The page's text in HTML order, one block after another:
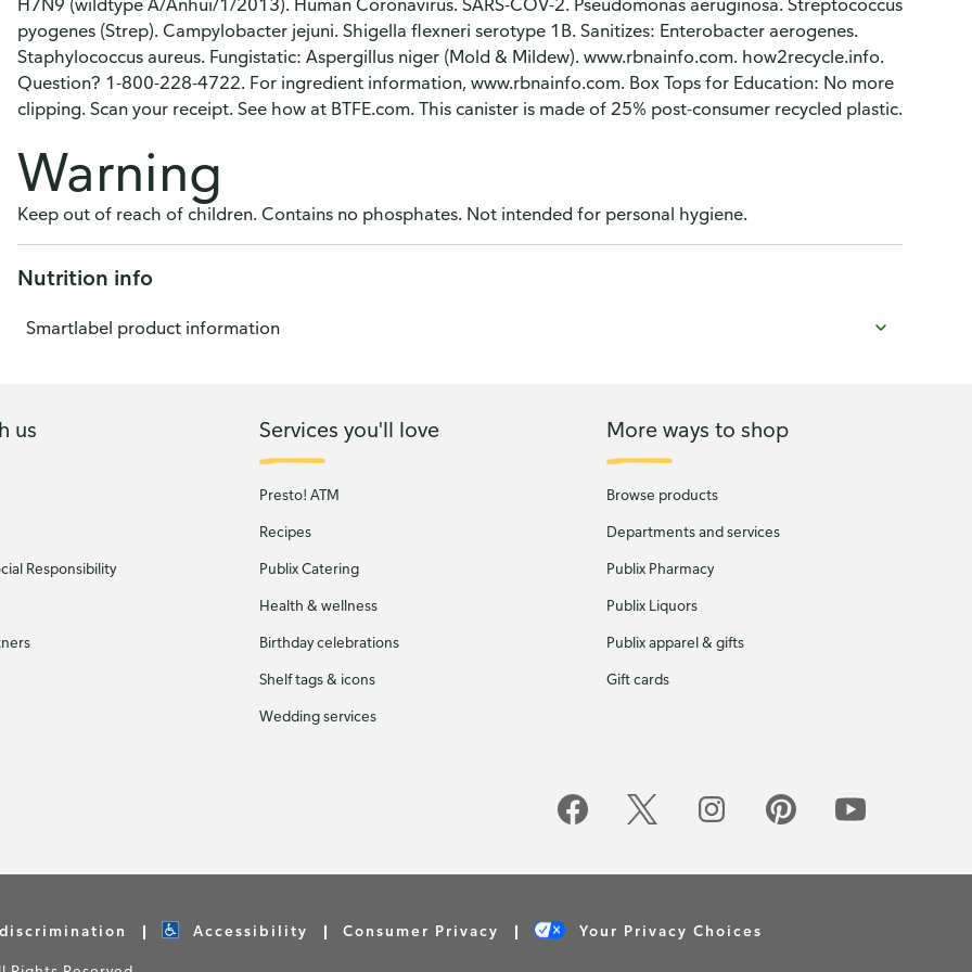
H7N9 (wildtype A/Anhui/1/2013). Human Coronavirus. SARS-COV-2. Pseudomonas aeruginosa. Streptococcus
pyogenes (Strep). Campylobacter jejuni. Shigella flexneri serotype 1B. Sanitizes: Enterobacter aerogenes.
Staphylococcus aureus. Fungistatic: Aspergillus niger (Mold & Mildew). www.rbnainfo.com. how2recycle.info.
Question? 1-800-228-4722. For ingredient information, www.rbnainfo.com. Box Tops for Education: No more
clipping. Scan your receipt. See how at BTFE.com. This canister is made of 25% post-consumer recycled plastic.
Warning
Keep out of reach of children. Contains no phosphates. Not intended for personal hygiene.
Nutrition info
Smartlabel product information
us
Responsibility
Services you'll love
Presto! ATM
Recipes
Publix Catering
Health & wellness
Birthday celebrations
Shelf tags & icons
Wedding services
More ways to shop
Browse products
Departments and services
Publix Pharmacy
Publix Liquors
Publix apparel & gifts
Gift cards
Accessibility Consumer Privacy Your Privacy Choices